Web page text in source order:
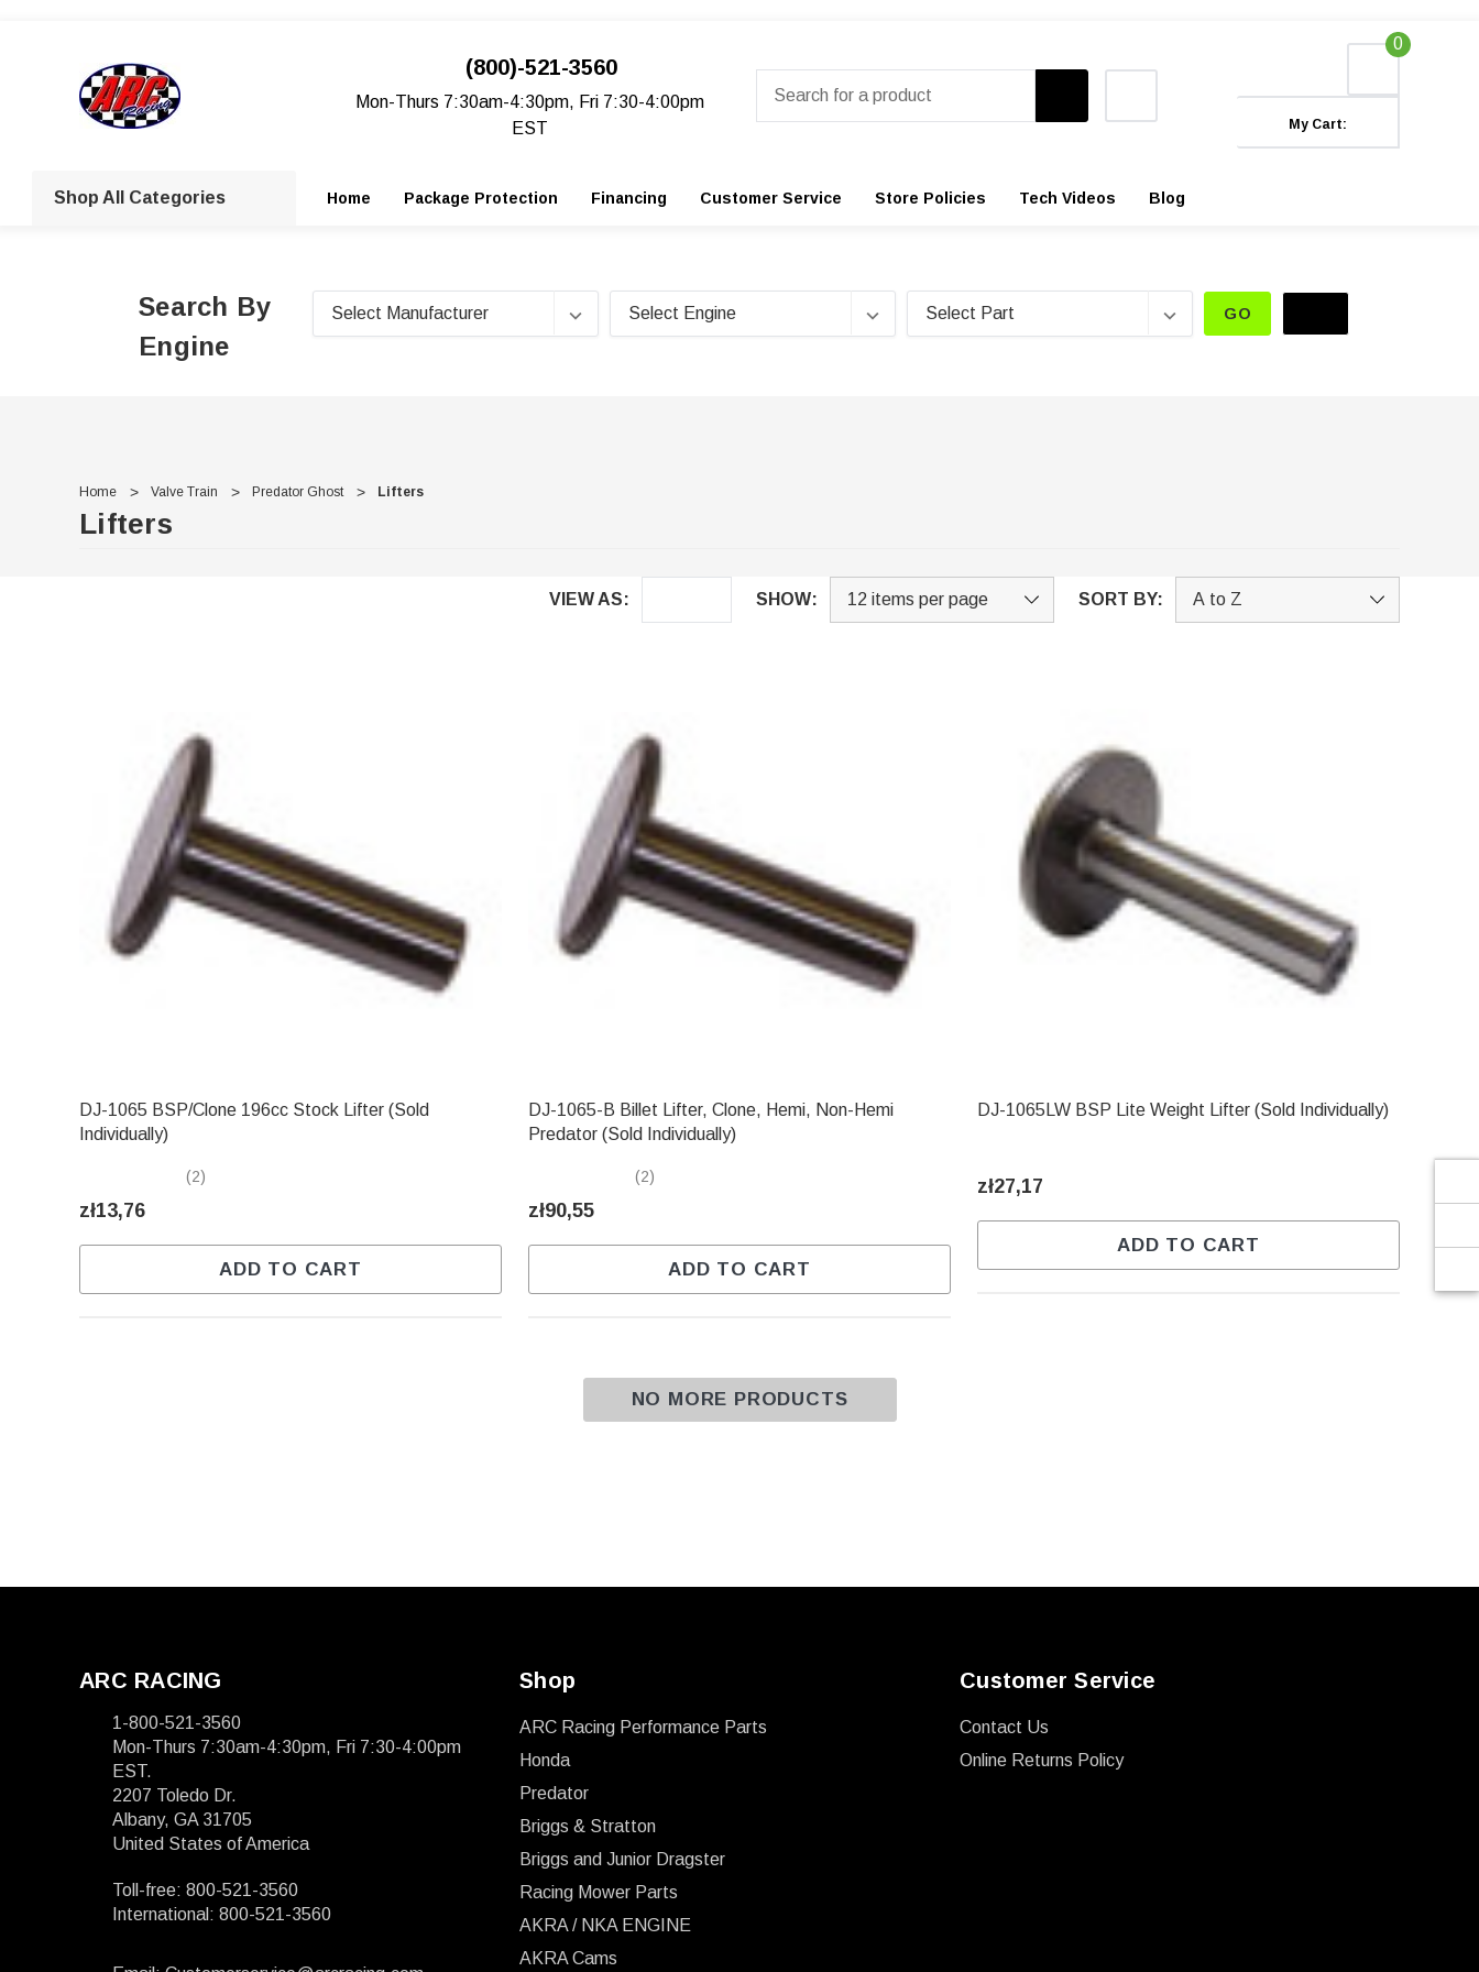
(800)-521-3560
Mon-Thurs 7:30am-4:30pm, Fri 7:30-4:00pm
EST
0
My Cart:
Shop All Categories Home Package Protection Financing Customer Service Store Policies Tech Videos Blog
Search By
Engine
GO
Home Valve Train Predator Ghost Lifters
Lifters
VIEW AS: SHOW: SORT BY:
DJ-1065 BSP/Clone 196cc Stock Lifter (Sold
Individually)
(2)
zł13,76
ADD TO CART
DJ-1065-B Billet Lifter, Clone, Hemi, Non-Hemi
Predator (Sold Individually)
(2)
zł90,55
ADD TO CART
DJ-1065LW BSP Lite Weight Lifter (Sold Individually)
zł27,17
ADD TO CART
NO MORE PRODUCTS
ARC RACING
1-800-521-3560
Mon-Thurs 7:30am-4:30pm, Fri 7:30-4:00pm
EST.
2207 Toledo Dr.
Albany, GA 31705
United States of America
Toll-free: 800-521-3560
International: 800-521-3560
Shop
ARC Racing Performance Parts
Honda
Predator
Briggs & Stratton
Briggs and Junior Dragster
Racing Mower Parts
AKRA / NKA ENGINE
AKRA Cams
Customer Service
Contact Us
Online Returns Policy